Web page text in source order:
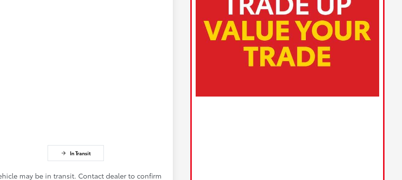
In Transit
may be in transit. Contact dealer to confirm